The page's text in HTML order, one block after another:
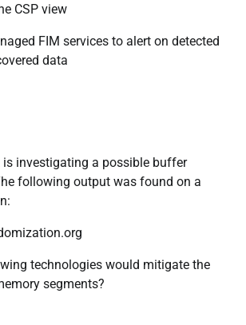
CSP view
FIM services to alert on detected
data
investigating a possible buffer
following output was found on a
technologies would mitigate the
segments?